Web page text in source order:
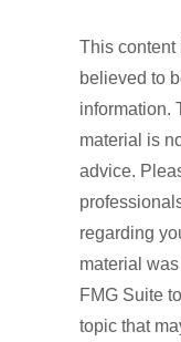
This content
believed to
information.
material is
advice.
regarding
material
FMG Suite
topic that